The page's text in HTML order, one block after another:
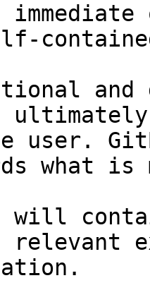
and
user.
what
will
relevant